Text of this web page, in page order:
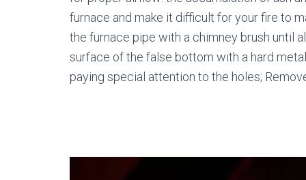
furnace and make it difficult for your fire to
the furnace pipe with a chimney brush until
surface of the false bottom with a hard
paying special attention to the holes;